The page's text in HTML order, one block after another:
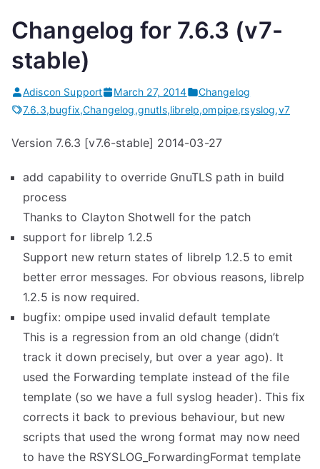
Changelog for 7.6.3 (v7-
stable)
Adiscon Support March 27, 2014
Changelog
7.6.3,bugfix,Changelog,gnutls,librelp,ompipe,rsyslog,v7
Version 7.6.3 [v7.6-stable] 2014-03-27
add capability to override GnuTLS path in build
process
Thanks to Clayton Shotwell for the patch
support for librelp 1.2.5
Support new return states of librelp 1.2.5 to emit
better error messages. For obvious reasons, librelp
1.2.5 is now required.
bugfix: ompipe used invalid default template
This is a regression from an old change (didn’t
track it down precisely, but over a year ago). It
used the Forwarding template instead of the file
template (so we have a full syslog header). This fix
corrects it back to previous behaviour, but new
scripts that used the wrong format may now need
to have the RSYSLOG_ForwardingFormat template